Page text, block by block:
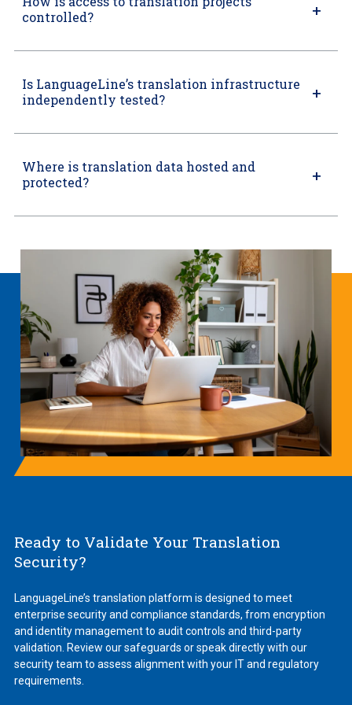
controlled?
Is LanguageLine’s translation infrastructure
independently tested?
Where is translation data hosted and
protected?
Ready to Validate Your Translation
Security?
LanguageLine’s translation platform is designed to meet
enterprise security and compliance standards, from encryption
and identity management to audit controls and third-party
validation. Review our safeguards or speak directly with our
security team to assess alignment with your IT and regulatory
requirements.